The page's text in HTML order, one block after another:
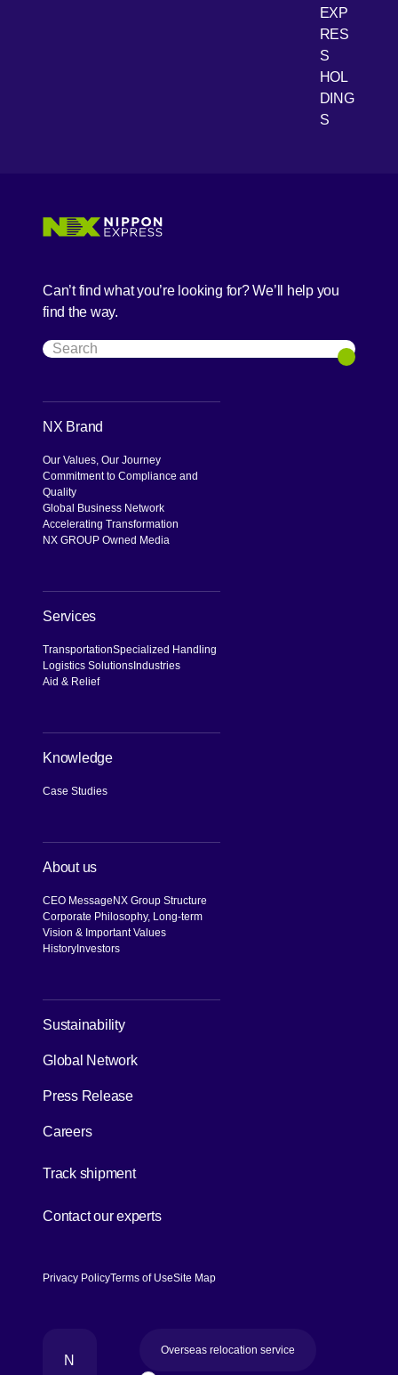
Youtube
EXP
RES
S
HOL
DING
S
Can’t find what you’re looking for? We’ll help you
find the way.
Search
Search
NX Brand
Our Values, Our Journey
Commitment to Compliance and
Quality
Global Business Network
Accelerating Transformation
NX GROUP Owned Media
Services
TransportationSpecialized Handling
Logistics SolutionsIndustries
Aid & Relief
Knowledge
Case Studies
About us
CEO MessageNX Group Structure
Corporate Philosophy, Long-term
Vision & Important Values
HistoryInvestors
Sustainability
Global Network
Press Release
Careers
Track shipment
Contact our experts
Privacy PolicyTerms of UseSite Map
N
Overseas relocation service